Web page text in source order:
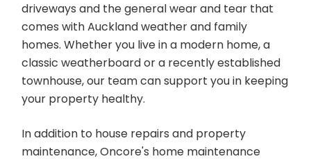
driveways and the general wear and tear that
comes with Auckland weather and family
homes. Whether you live in a modern home, a
classic weatherboard or a recently established
townhouse, our team can support you in keeping
your property healthy.
In addition to house repairs and property
maintenance, Oncore's home maintenance